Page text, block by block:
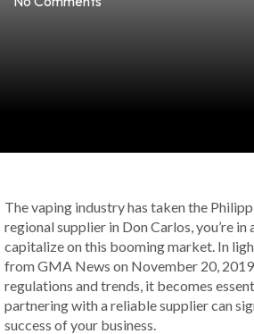
The vaping industry has taken the
regional supplier in Don Carlos, you’re
capitalize on this booming market. In
from GMA News on November 20,
regulations and trends, it becomes
partnering with a reliable supplier can
success of your business.